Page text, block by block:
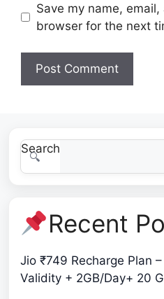
Save my name,
browser for the next
Search
Recent
Jio ₹749 Recharge Plan
Validity + 2GB/Day+ 20